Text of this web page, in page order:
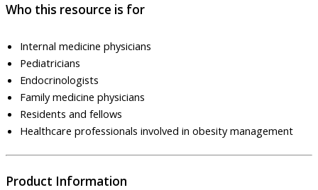
Who this resource is for
Internal medicine physicians
Pediatricians
Endocrinologists
Family medicine physicians
Residents and fellows
Healthcare professionals involved in obesity management
Product Information